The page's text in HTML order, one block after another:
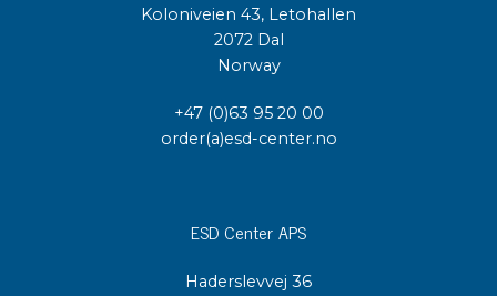
Koloniveien 43, Letohallen
2072 Dal
Norway
+47 (0)63 95 20 00
order(a)esd-center.no
ESD Center APS
Haderslevvej 36